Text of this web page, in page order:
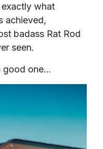
exactly what
achieved,
badass Rat Rod
seen.
good one…